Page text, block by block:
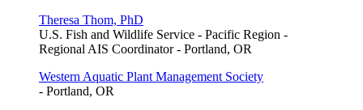
Theresa Thom, PhD
U.S. Fish and Wildlife Service - Pacific Region -
Regional AIS Coordinator - Portland, OR
Western Aquatic Plant Management Society
- Portland, OR